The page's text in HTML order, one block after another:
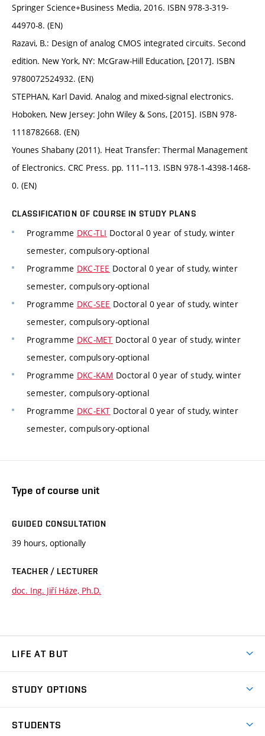
Springer Science+Business Media, 2016. ISBN 978-3-319-
44970-8. (EN)
Razavi, B.: Design of analog CMOS integrated circuits. Second
edition. New York, NY: McGraw-Hill Education, [2017]. ISBN
9780072524932. (EN)
STEPHAN, Karl David. Analog and mixed-signal electronics.
Hoboken, New Jersey: John Wiley & Sons, [2015]. ISBN 978-
1118782668. (EN)
Younes Shabany (2011). Heat Transfer: Thermal Management
of Electronics. CRC Press. pp. 111–113. ISBN 978-1-4398-1468-
0. (EN)
CLASSIFICATION OF COURSE IN STUDY PLANS
Programme DKC-TLI Doctoral 0 year of study, winter
semester, compulsory-optional
Programme DKC-TEE Doctoral 0 year of study, winter
semester, compulsory-optional
Programme DKC-SEE Doctoral 0 year of study, winter
semester, compulsory-optional
Programme DKC-MET Doctoral 0 year of study, winter
semester, compulsory-optional
Programme DKC-KAM Doctoral 0 year of study, winter
semester, compulsory-optional
Programme DKC-EKT Doctoral 0 year of study, winter
semester, compulsory-optional
Type of course unit
GUIDED CONSULTATION
39 hours, optionally
TEACHER / LECTURER
doc. Ing. Jiří Háze, Ph.D.
LIFE AT BUT
Dormitories
STUDY OPTIONS
STUDENTS